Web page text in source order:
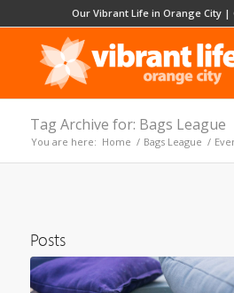
Our Vibrant Life in Orange City |
Tag Archive for: Bags League
You are here: Home / Bags League /
Posts